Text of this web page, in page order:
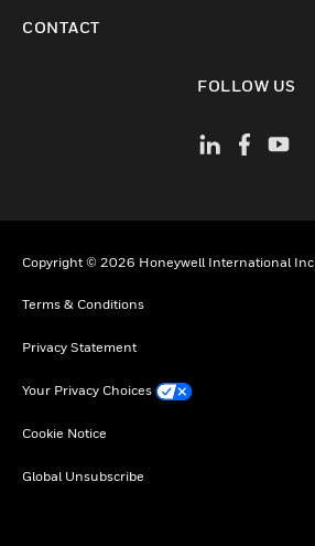
CONTACT
FOLLOW US
Copyright © 2026 Honeywell International Inc
Terms & Conditions
Privacy Statement
Your Privacy Choices
Cookie Notice
Global Unsubscribe